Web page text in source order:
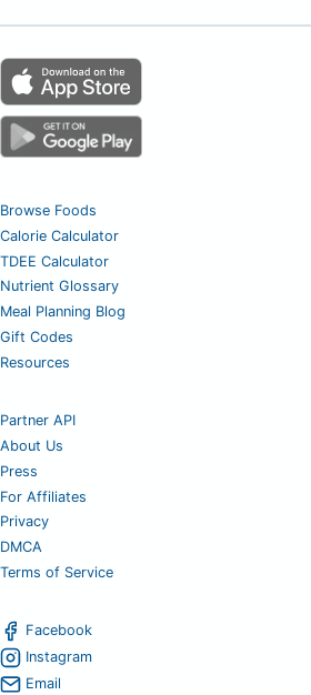
Browse Foods
Calorie Calculator
TDEE Calculator
Nutrient Glossary
Meal Planning Blog
Gift Codes
Resources
Partner API
About Us
Press
For Affiliates
Privacy
DMCA
Terms of Service
Facebook
Instagram
Email